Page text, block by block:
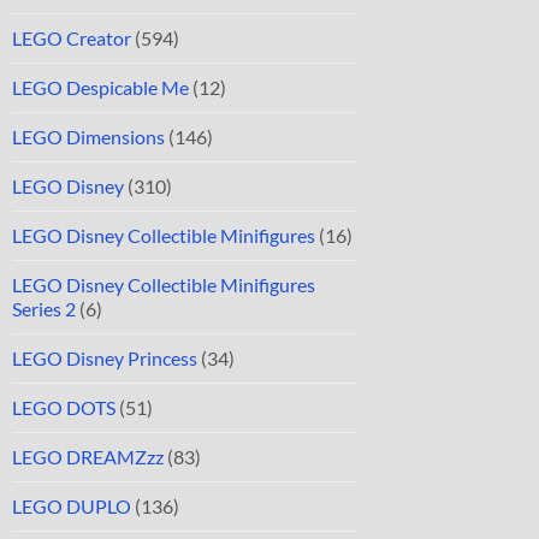
LEGO Creator (594)
LEGO Despicable Me (12)
LEGO Dimensions (146)
LEGO Disney (310)
LEGO Disney Collectible Minifigures (16)
LEGO Disney Collectible Minifigures
Series 2 (6)
LEGO Disney Princess (34)
LEGO DOTS (51)
LEGO DREAMZzz (83)
LEGO DUPLO (136)